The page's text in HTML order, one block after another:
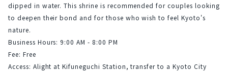
dipped in water. This shrine is recommended for couples looking
to deepen their bond and for those who wish to feel Kyoto's
nature.
Business Hours: 9:00 AM - 8:00 PM
Fee: Free
Access: Alight at Kifuneguchi Station, transfer to a Kyoto City